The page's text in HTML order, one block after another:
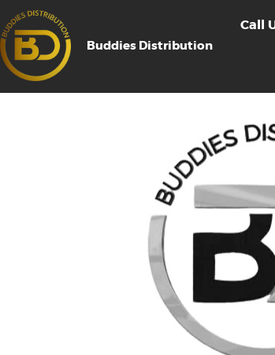
Buddies Distribution
Call